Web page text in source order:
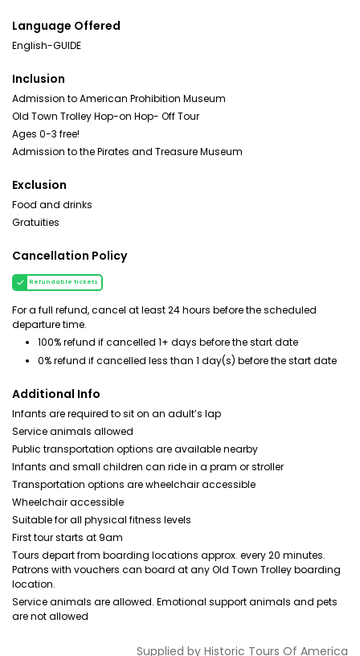
Language Offered
English-GUIDE
Inclusion
Admission to American Prohibition Museum
Old Town Trolley Hop-on Hop- Off Tour
Ages 0-3 free!
Admission to the Pirates and Treasure Museum
Exclusion
Food and drinks
Gratuities
Cancellation Policy
Refundable tickets
For a full refund, cancel at least 24 hours before the scheduled
departure time.
100% refund if cancelled 1+ days before the start date
0% refund if cancelled less than 1 day(s) before the start date
Additional Info
Infants are required to sit on an adult’s lap
Service animals allowed
Public transportation options are available nearby
Infants and small children can ride in a pram or stroller
Transportation options are wheelchair accessible
Wheelchair accessible
Suitable for all physical fitness levels
First tour starts at 9am
Tours depart from boarding locations approx. every 20 minutes.
Patrons with vouchers can board at any Old Town Trolley boarding
location.
Service animals are allowed. Emotional support animals and pets
are not allowed
Supplied by Historic Tours Of America